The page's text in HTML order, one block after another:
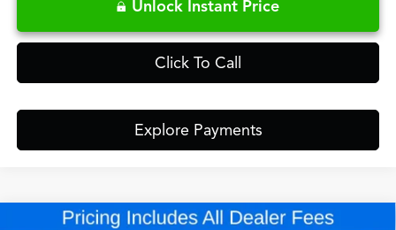
Unlock Instant Price
Click To Call
Explore Payments
Compare Vehicle